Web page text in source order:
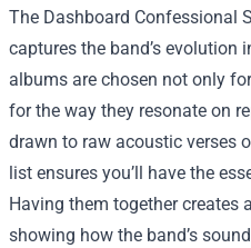
The Dashboard Confessional
captures the band’s evolution
albums are chosen not only
for the way they resonate on
drawn to raw acoustic verses
list ensures you’ll have the
Having them together creates
showing how the band’s